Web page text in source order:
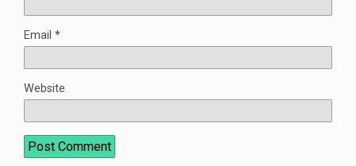
Email *
Website